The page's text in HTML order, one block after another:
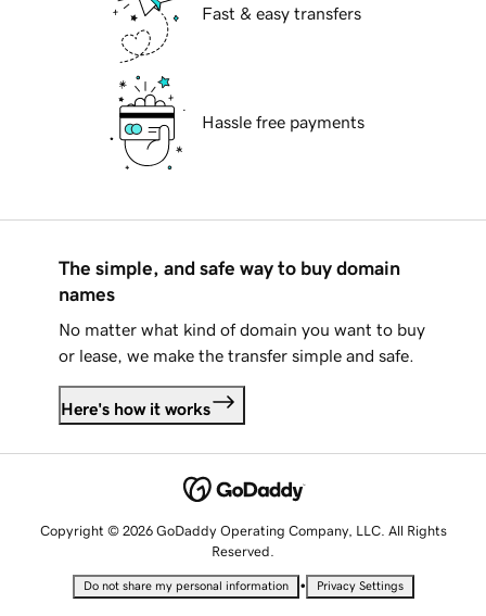
Fast & easy transfers
Hassle free payments
The simple, and safe way to buy domain
names
No matter what kind of domain you want to buy
or lease, we make the transfer simple and safe.
Here's how it works
Copyright © 2026 GoDaddy Operating Company, LLC. All Rights
Reserved.
Do not share my personal information • Privacy Settings